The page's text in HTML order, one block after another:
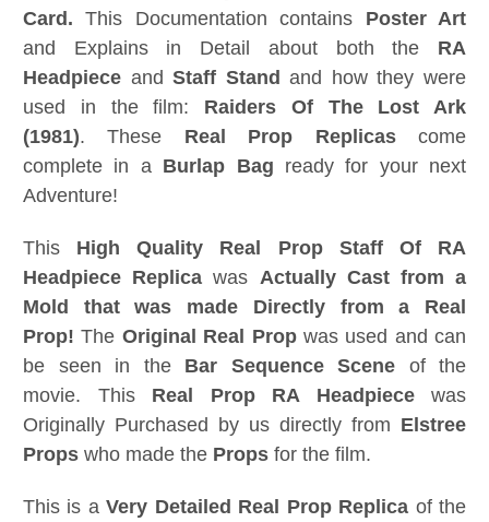
Card. This Documentation contains Poster Art
and Explains in Detail about both the RA
Headpiece andStaff Stand and how they were
used in the film: Raiders Of The Lost Ark
(1981). These Real Prop Replicascome
complete in a Burlap Bag ready for your next
Adventure!
This High Quality
Real Prop Staff Of RA
Headpiece Replica was Actually Cast from a
Mold that was made Directly from a Real
Prop! The Original Real Propwas used and can
be seen in the Bar Sequence Scene of the
movie. This Real Prop RA Headpiecewas
Originally Purchased by us directly from Elstree
Props who made the Props for the film.
This is aVery Detailed Real Prop Replica of the